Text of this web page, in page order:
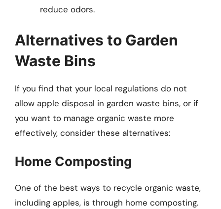
reduce odors.
Alternatives to Garden
Waste Bins
If you find that your local regulations do not
allow apple disposal in garden waste bins, or if
you want to manage organic waste more
effectively, consider these alternatives:
Home Composting
One of the best ways to recycle organic waste,
including apples, is through home composting.